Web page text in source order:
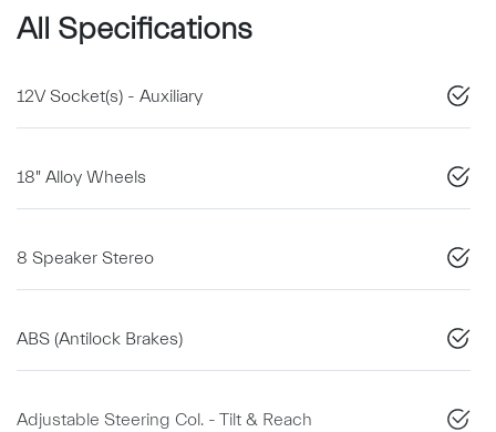
All Specifications
12V Socket(s) - Auxiliary
18" Alloy Wheels
8 Speaker Stereo
ABS (Antilock Brakes)
Adjustable Steering Col. - Tilt & Reach